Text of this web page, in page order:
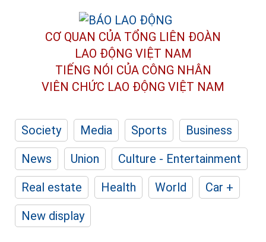
CƠ QUAN CỦA TỔNG LIÊN ĐOÀN
LAO ĐỘNG VIỆT NAM
TIẾNG NÓI CỦA CÔNG NHÂN
VIÊN CHỨC LAO ĐỘNG VIỆT NAM
Society Media Sports
Business
News
Union
Culture - Entertainment
Real estate
Health World
Car +
New display